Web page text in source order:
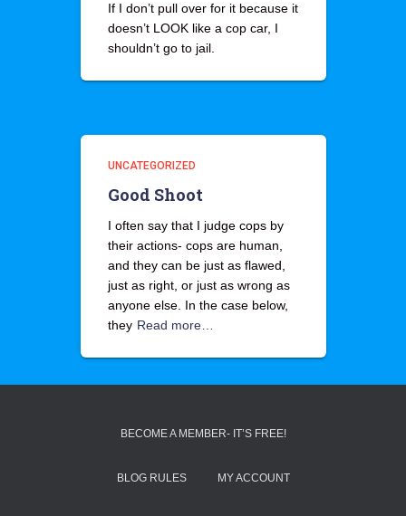
If I don’t pull over for it because it
doesn’t LOOK like a cop car, I
shouldn’t go to jail.
UNCATEGORIZED
Good Shoot
I often say that I judge cops by
their actions- cops are human,
and they can be just as flawed,
just as right, or just as wrong as
anyone else. In the case below,
they Read more…
BECOME A MEMBER- IT’S FREE!
BLOG RULES MY ACCOUNT